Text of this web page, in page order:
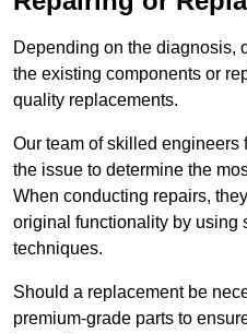
Depending on the diagnosis,
the existing components or
quality replacements.
Our team of skilled
the issue to determine the
When conducting repairs,
original functionality by using
techniques.
Should a replacement be
premium-grade parts to